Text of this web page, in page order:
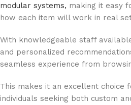
modular systems, making it easy
how each item will work in real
With knowledgeable staff
and personalized
seamless experience from
This makes it an excellent choice
individuals seeking both custom